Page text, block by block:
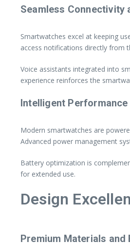
Seamless Connectivity
Smartwatches excel at keeping
access notifications directly from
Voice assistants integrated into
experience reinforces the
Intelligent
Modern smartwatches are
Advanced power management
Battery optimization is
for extended use.
Design
Premium Materials and